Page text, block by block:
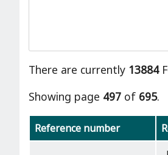
There are currently 13884
Showing page 497 of 695.
Reference number